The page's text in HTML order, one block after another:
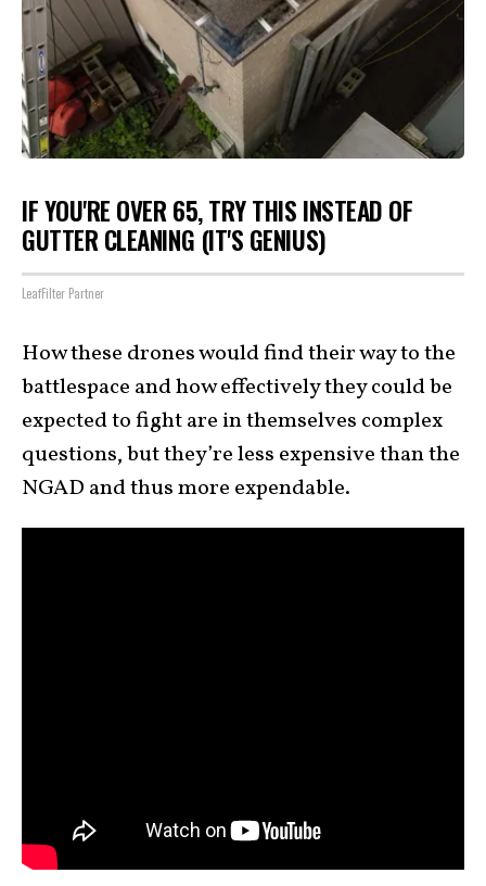
IF YOU'RE OVER 65, TRY THIS INSTEAD OF
GUTTER CLEANING (IT'S GENIUS)
LeafFilter Partner
How these drones would find their way to the
battlespace and how effectively they could be
expected to fight are in themselves complex
questions, but they’re less expensive than the
NGAD and thus more expendable.